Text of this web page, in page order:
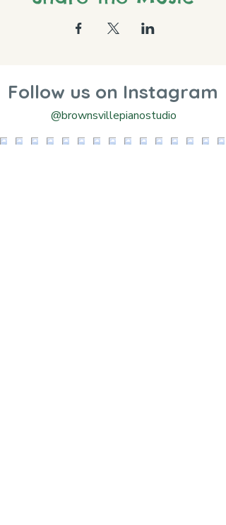
Follow us on Instagram
@brownsvillepianostudio